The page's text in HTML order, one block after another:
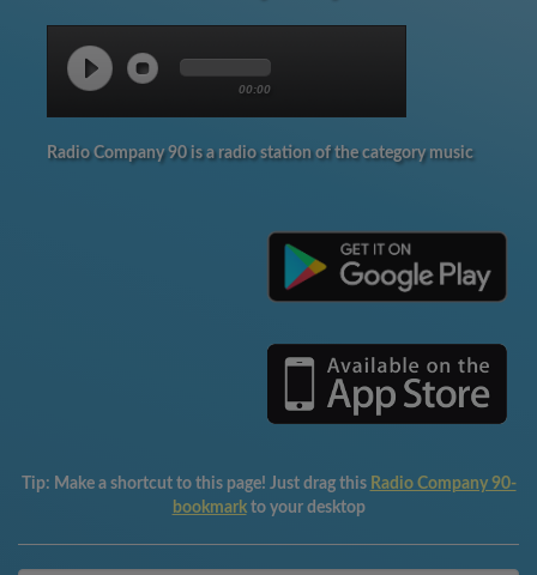
00:00
Radio Company 90 is a radio station of the category music
Tip: Make a shortcut to this page! Just drag this Radio Company 90-
bookmark to your desktop